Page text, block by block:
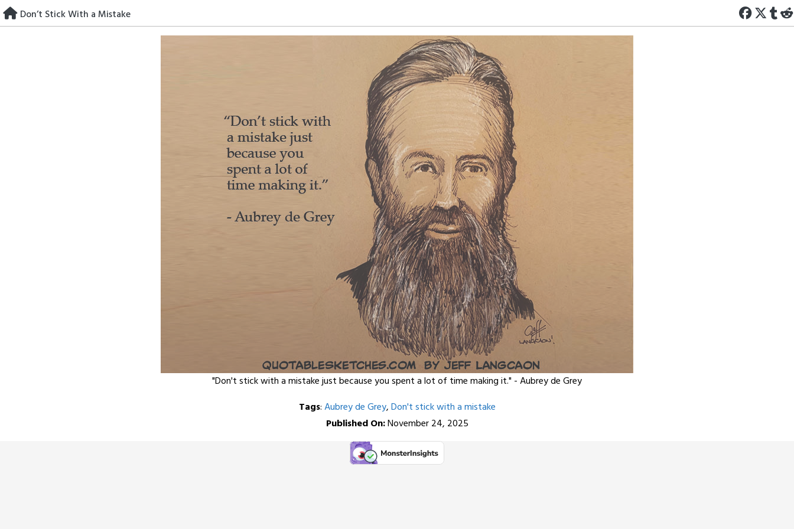
Skip
to
Don’t Stick With a Mistake
"Don't stick with a mistake just because you spent a lot of time making it." - Aubrey de Grey
Tags:Aubrey de Grey,Don't stick with a mistake
Published On:November 24, 2025